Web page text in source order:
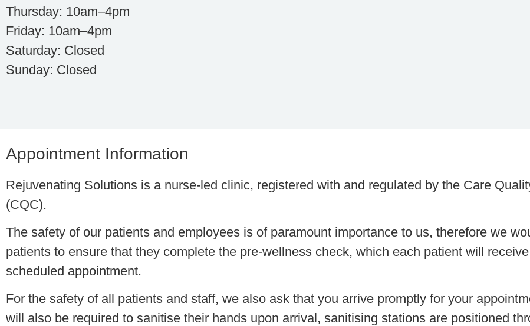
Thursday: 10am–4pm
Friday: 10am–4pm
Saturday: Closed
Sunday: Closed
Appointment Information
Rejuvenating Solutions is a nurse-led clinic, registered with and regulated by the Care
(CQC).
The safety of our patients and employees is of paramount importance to us, therefore we
patients to ensure that they complete the pre-wellness check, which each patient will
scheduled appointment.
For the safety of all patients and staff, we also ask that you arrive promptly for your
will also be required to sanitise their hands upon arrival, sanitising stations are positioned